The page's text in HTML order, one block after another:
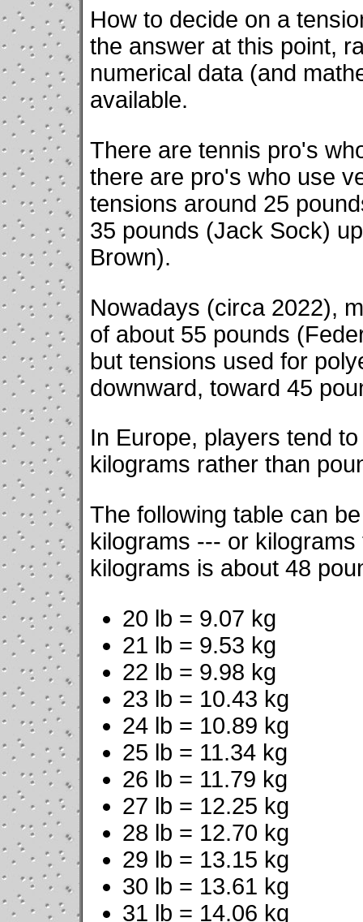
How to decide on a
the answer at this point,
numerical data (and
available.
There are tennis pro's
there are pro's who use
tensions around 25
35 pounds (Jack Sock)
Brown).
Nowadays (circa 2022),
of about 55 pounds
but tensions used for
downward, toward 45
In Europe, players tend
kilograms rather than
The following table can
kilograms --- or
kilograms is about 48
20 lb = 9.07 kg
21 lb = 9.53 kg
22 lb = 9.98 kg
23 lb = 10.43 kg
24 lb = 10.89 kg
25 lb = 11.34 kg
26 lb = 11.79 kg
27 lb = 12.25 kg
28 lb = 12.70 kg
29 lb = 13.15 kg
30 lb = 13.61 kg
31 lb = 14.06 kg